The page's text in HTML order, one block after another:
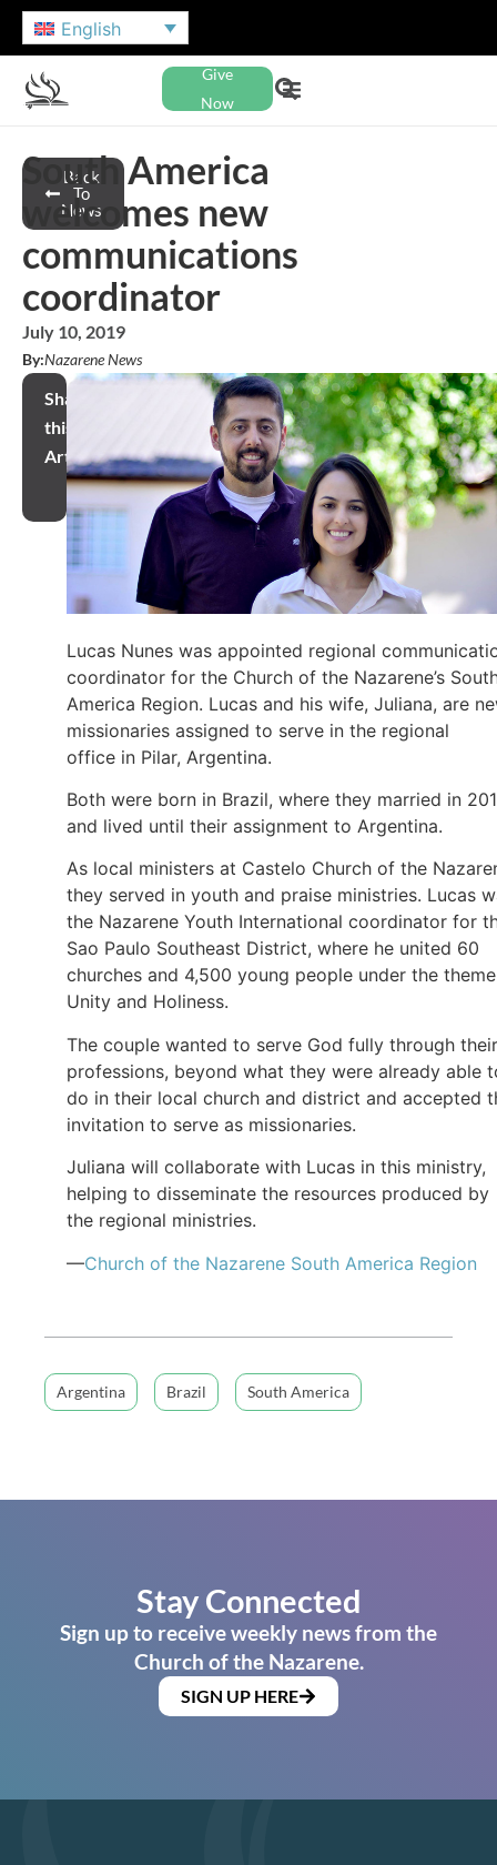
English
Give
Now
Back
To
News
South America
welcomes new
communications
coordinator
July 10, 2019
By:Nazarene News
Share
this
Article
Lucas Nunes was appointed regional
coordinator for the Church of the Nazarene’s
America Region. Lucas and his wife, Juliana, are
missionaries assigned to serve in the regional
office in Pilar, Argentina.
Both were born in Brazil, where they married in
and lived until their assignment to Argentina.
As local ministers at Castelo Church of the
they served in youth and praise ministries. Lucas
the Nazarene Youth International coordinator for
Sao Paulo Southeast District, where he united 60
churches and 4,500 young people under the theme
Unity and Holiness.
The couple wanted to serve God fully through their
professions, beyond what they were already able
do in their local church and district and accepted
invitation to serve as missionaries.
Juliana will collaborate with Lucas in this ministry,
helping to disseminate the resources produced by
the regional ministries.
—Church of the Nazarene South America Region
Argentina Brazil South America
Stay Connected
Sign up to receive weekly news from the
Church of the Nazarene.
SIGN UP HERE